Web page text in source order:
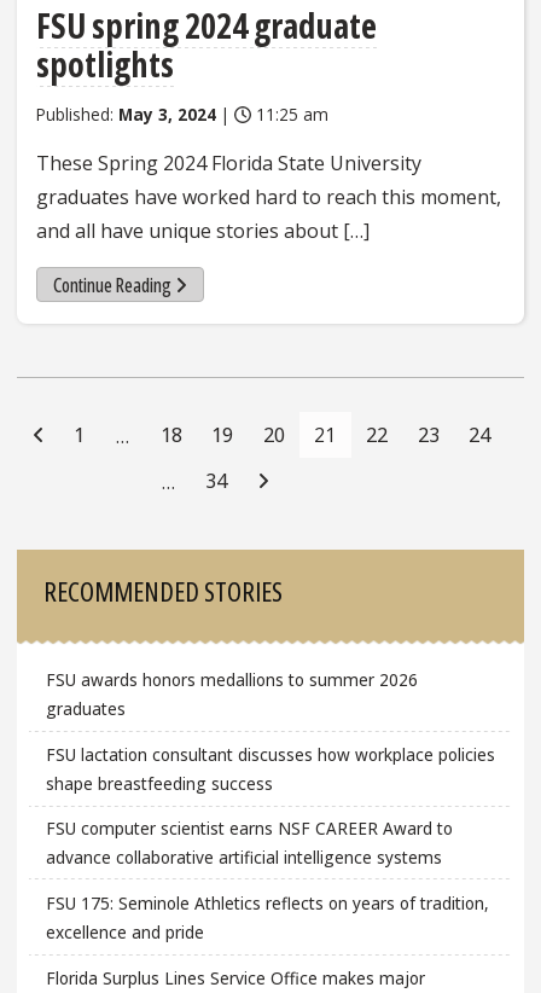
FSU spring 2024 graduate
spotlights
Published: May 3, 2024 | 11:25 am
These Spring 2024 Florida State University
graduates have worked hard to reach this moment,
and all have unique stories about […]
Continue Reading
Navigation
1 … 18 19 20 21 22 23
24
…
34
RECOMMENDED STORIES
FSU awards honors medallions to summer 2026
graduates
FSU lactation consultant discusses how workplace policies
shape breastfeeding success
FSU computer scientist earns NSF CAREER Award to
advance collaborative artificial intelligence systems
FSU 175: Seminole Athletics reflects on years of tradition,
excellence and pride
Florida Surplus Lines Service Office makes major